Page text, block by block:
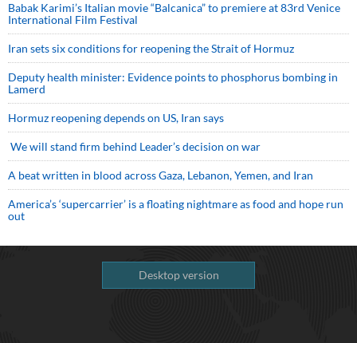
Babak Karimi’s Italian movie “Balcanica” to premiere at 83rd Venice
International Film Festival
Iran sets six conditions for reopening the Strait of Hormuz
Deputy health minister: Evidence points to phosphorus bombing in
Lamerd
Hormuz reopening depends on US, Iran says
We will stand firm behind Leader’s decision on war
A beat written in blood across Gaza, Lebanon, Yemen, and Iran
America’s ‘supercarrier’ is a floating nightmare as food and hope run
out
Desktop version